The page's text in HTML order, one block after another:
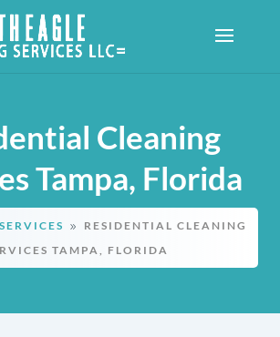
Cleaning
Tampa, Florida
9
RESIDENTIAL CLEANING
TAMPA, FLORIDA